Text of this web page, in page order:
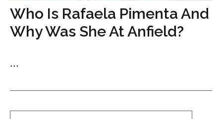
Who Is Rafaela Pimenta And
Why Was She At Anfield?
...